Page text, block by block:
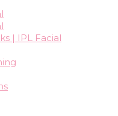
| IPL Facial